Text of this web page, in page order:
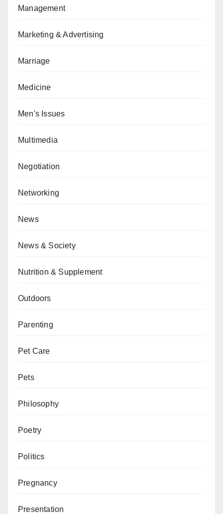
Management
Marketing & Advertising
Marriage
Medicine
Men's Issues
Multimedia
Negotiation
Networking
News
News & Society
Nutrition & Supplement
Outdoors
Parenting
Pet Care
Pets
Philosophy
Poetry
Politics
Pregnancy
Presentation